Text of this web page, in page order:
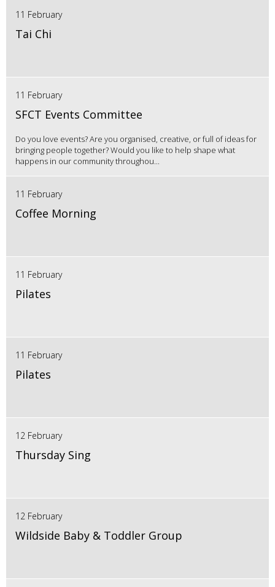
11 February
Tai Chi
11 February
SFCT Events Committee
Do you love events? Are you organised, creative, or full of ideas for
bringing people together? Would you like to help shape what
happens in our community throughou...
11 February
Coffee Morning
11 February
Pilates
11 February
Pilates
12 February
Thursday Sing
12 February
Wildside Baby & Toddler Group